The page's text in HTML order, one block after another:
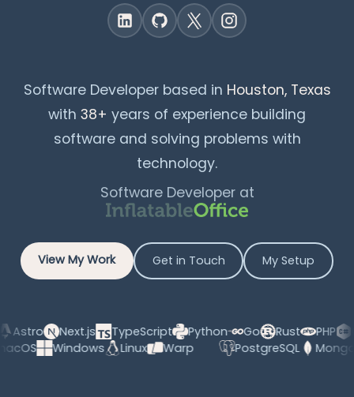
Software Developer based in Houston, Texas
with 38+ years of experience building
software and solving problems with
technology.
Software Developer at
View My Work Get in Touch My Setup
Next.js TypeScript Python Go Rust PHP
C#
macOS Windows Linux Warp PostgreSQL